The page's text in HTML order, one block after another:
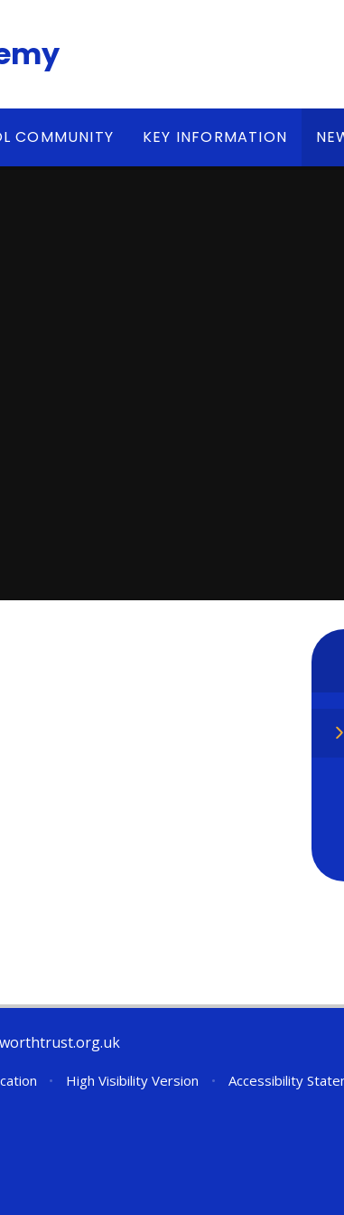
COMMUNITY KEY INFORMATION
• High Visibility Version • Accessibility